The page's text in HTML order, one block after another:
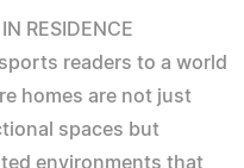
RESIDENCE
readers to a world
homes are not just
spaces but
environments that